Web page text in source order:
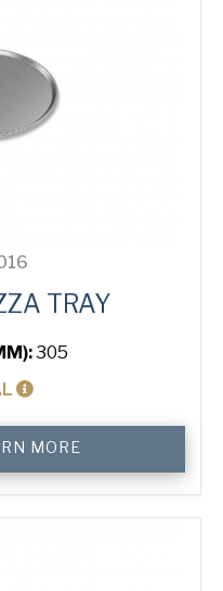
TRAY
305
MORE